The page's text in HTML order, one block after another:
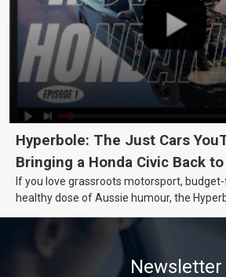
Hyperbole: The Just Cars
Bringing a Honda Civic Back
If you love grassroots motorsport,
healthy dose of Aussie humour, the
of transforming a humble Honda Civic D
weapon documenting every win, setback,
delivery along the way. On this page, you’ll
Newsletter